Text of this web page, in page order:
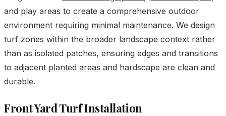
and play areas to create a comprehensive outdoor
environment requiring minimal maintenance. We design
turf zones within the broader landscape context rather
than as isolated patches, ensuring edges and transitions
to adjacent planted areas and hardscape are clean and
durable.
Front Yard Turf Installation